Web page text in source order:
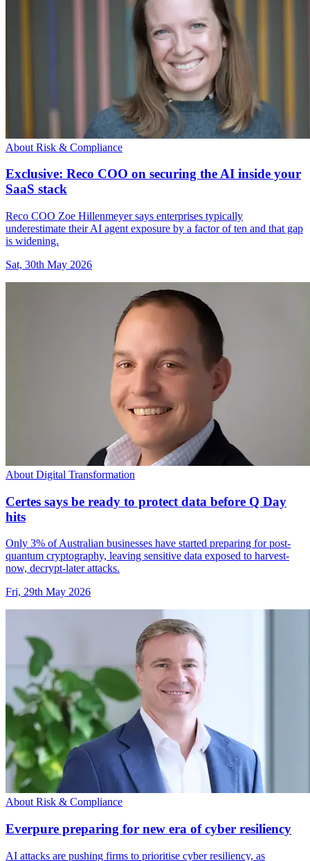
About Risk & Compliance
Exclusive: Reco COO on securing the AI inside your
SaaS stack
Reco COO Zoe Hillenmeyer says enterprises typically
underestimate their AI agent exposure by a factor of ten and that gap
is widening.
Sat, 30th May 2026
About Digital Transformation
Certes says be ready to protect data before Q Day
hits
Only 3% of Australian businesses have started preparing for post-
quantum cryptography, leaving sensitive data exposed to harvest-
now, decrypt-later attacks.
Fri, 29th May 2026
About Risk & Compliance
Everpure preparing for new era of cyber resiliency
AI attacks are pushing firms to prioritise cyber resiliency, as